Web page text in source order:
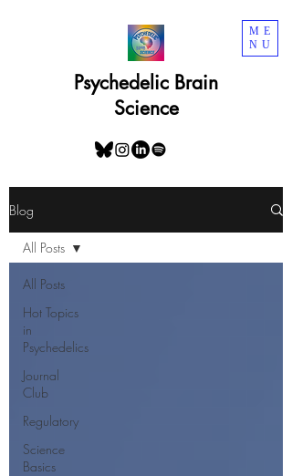
ME
NU
Psychedelic Brain
Science
Blog
All Posts
Hot Topics
in
Psychedelics
Journal
Club
Regulatory
Science
Basics
All Posts